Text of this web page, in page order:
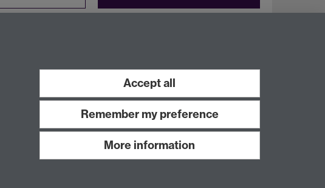
Twitter Facebook
Accept all
Remember my preference
More information